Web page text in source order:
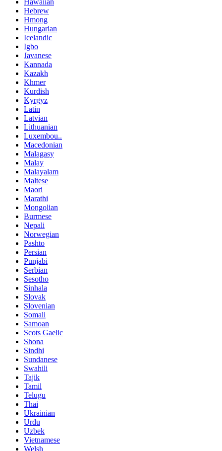
Hawaiian
Hebrew
Hmong
Hungarian
Icelandic
Igbo
Javanese
Kannada
Kazakh
Khmer
Kurdish
Kyrgyz
Latin
Latvian
Lithuanian
Luxembou..
Macedonian
Malagasy
Malay
Malayalam
Maltese
Maori
Marathi
Mongolian
Burmese
Nepali
Norwegian
Pashto
Persian
Punjabi
Serbian
Sesotho
Sinhala
Slovak
Slovenian
Somali
Samoan
Scots Gaelic
Shona
Sindhi
Sundanese
Swahili
Tajik
Tamil
Telugu
Thai
Ukrainian
Urdu
Uzbek
Vietnamese
Welsh